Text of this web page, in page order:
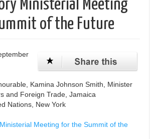
Ministerial Meeting
of the Future
Kamina Johnson Smith, Minister
and Foreign Trade, Jamaica
Nations, New York
Meeting for the Summit of the